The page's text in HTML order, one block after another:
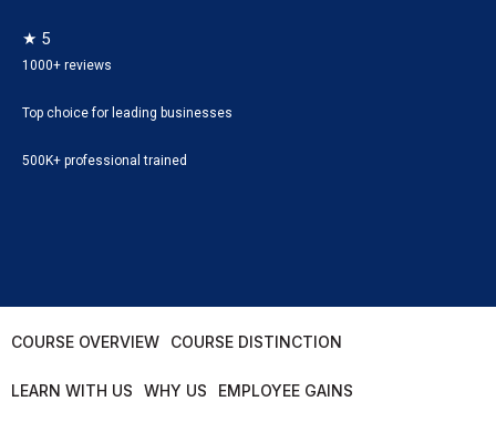
★ 5
1000+ reviews
Top choice for leading businesses
500K+ professional trained
COURSE OVERVIEW COURSE DISTINCTION
LEARN WITH US WHY US EMPLOYEE GAINS